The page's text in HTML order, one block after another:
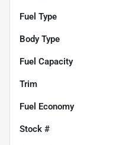
Fuel Type
Body Type
Fuel Capacity
Trim
Fuel Economy
Stock #